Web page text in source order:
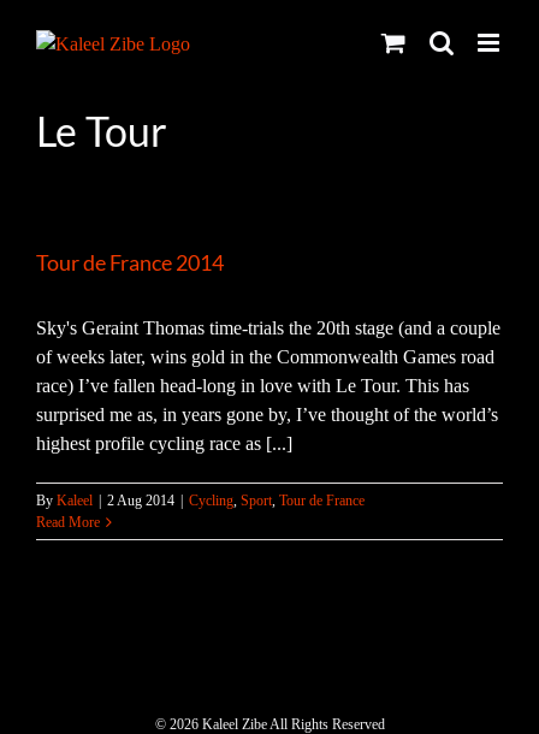
Le Tour
Tour de France 2014
Sky's Geraint Thomas time-trials the 20th stage (and a couple
of weeks later, wins gold in the Commonwealth Games road
race) I’ve fallen head-long in love with Le Tour. This has
surprised me as, in years gone by, I’ve thought of the world’s
highest profile cycling race as [...]
By Kaleel 2 Aug 2014 Cycling, Sport, Tour de France
Read More
© 2026 Kaleel Zibe All Rights Reserved